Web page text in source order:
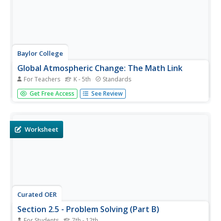
Baylor College
Global Atmospheric Change: The Math Link
For Teachers K - 5th Standards
Change up the classroom atmosphere with this
interdisciplinary resource. Following along with the
topics including...
Get Free Access See Review
Worksheet
Curated OER
Section 2.5 - Problem Solving (Part B)